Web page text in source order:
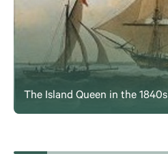
The Island Queen in the 1840s